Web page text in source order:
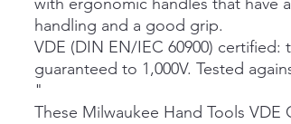
handling and a good grip.
VDE (DIN EN/IEC 60900) certified:
guaranteed to 1,000V. Tested
"
These Milwaukee Hand Tools VDE